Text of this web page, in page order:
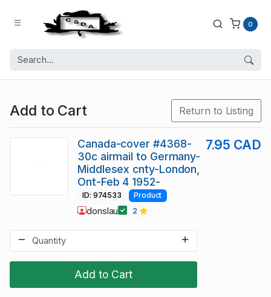
0
Add to Cart Return to Listing
Add to Cart
Canada-cover #4368-
30c airmail to Germany-
Middlesex cnty-London,
Ont-Feb 4 1952-
7.95 CAD
ID: 974533 Product
donslau 2